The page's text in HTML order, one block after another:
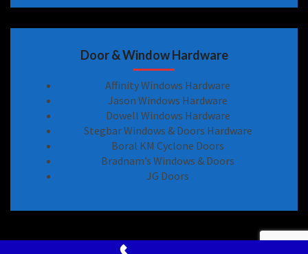
Door & Window Hardware
Affinity Windows Hardware
Jason Windows Hardware
Dowell Windows Hardware
Stegbar Windows & Doors Hardware
Boral KM Cyclone Doors
Bradnam’s Windows & Doors
JG Doors